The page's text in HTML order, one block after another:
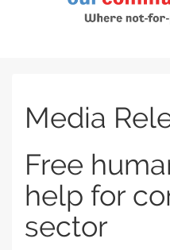
Media
Free
help for
sector